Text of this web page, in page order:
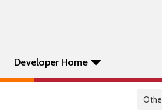
Developer Home